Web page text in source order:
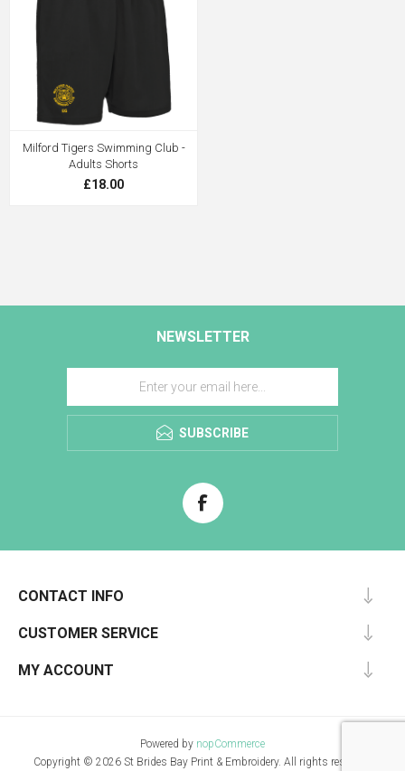
Milford Tigers Swimming Club -
Adults Shorts
£18.00
NEWSLETTER
SUBSCRIBE
CONTACT INFO
CUSTOMER SERVICE
MY ACCOUNT
Powered by nopCommerce
Copyright © 2026 St Brides Bay Print & Embroidery. All rights reserved.